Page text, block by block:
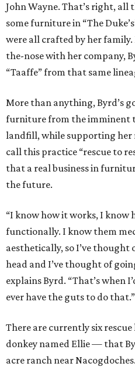
John Wayne. That’s right, all
some furniture in “The
were all crafted by her
the-nose with her company,
“Taaffe” from that same
More than anything, Byrd’s
furniture from the imminent
landfill, while supporting her
call this practice “rescue to
that a real business in
the future.
“I know how it works, I know
functionally. I know them
aesthetically, so I’ve thought
head and I’ve thought of
explains Byrd. “That’s when
ever have the guts to do that.”
There are currently six
donkey named Ellie — that
acre ranch near